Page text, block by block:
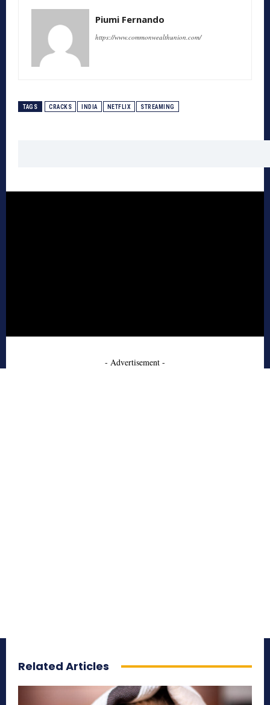
Piumi Fernando
https://www.commonwealthunion.com/
TAGS CRACKS INDIA NETFLIX STREAMING
- Advertisement -
Related Articles